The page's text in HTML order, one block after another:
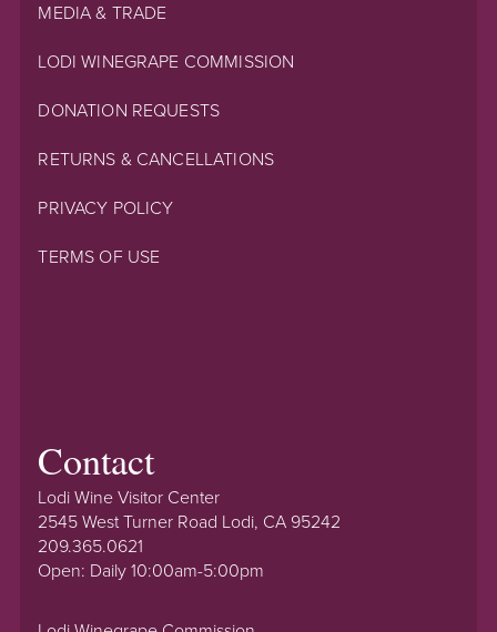
MEDIA & TRADE
LODI WINEGRAPE COMMISSION
DONATION REQUESTS
RETURNS & CANCELLATIONS
PRIVACY POLICY
TERMS OF USE
Contact
Lodi Wine Visitor Center
2545 West Turner Road Lodi, CA 95242
209.365.0621
Open: Daily 10:00am-5:00pm